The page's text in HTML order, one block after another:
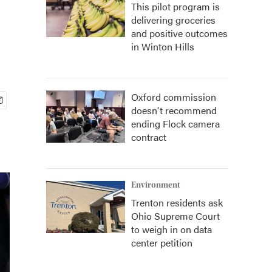
This pilot program is
delivering groceries
and positive outcomes
in Winton Hills
Oxford commission
doesn't recommend
ending Flock camera
contract
Environment
Trenton residents ask
Ohio Supreme Court
to weigh in on data
center petition